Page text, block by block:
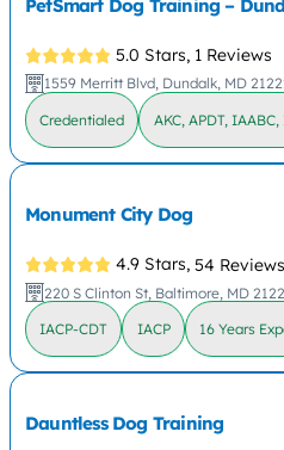
PetSmart Dog Training –
5.0 Stars, 1 Reviews
1559 Merritt Blvd, Dundalk, MD
Credentialed AKC, APDT, IAABC,
Monument City Dog
4.9 Stars, 54 Reviews
220 S Clinton St, Baltimore, MD
IACP-CDT IACP 16 Years
Dauntless Dog Training